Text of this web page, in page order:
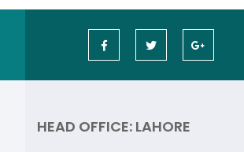
HEAD OFFICE: LAHORE